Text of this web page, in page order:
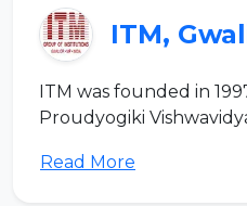
ITM,
ITM was founded in
Proudyogiki
Read More